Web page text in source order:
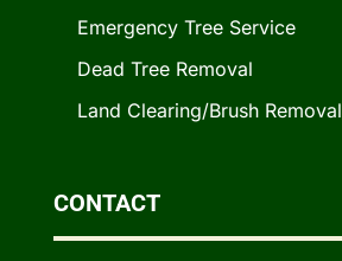
Emergency Tree Service
Dead Tree Removal
Land Clearing/Brush Removal
CONTACT